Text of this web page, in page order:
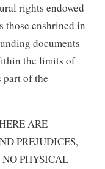
rights endowed
those enshrined in
documents
the limits of
part of the
ARE
PREJUDICES,
PHYSICAL